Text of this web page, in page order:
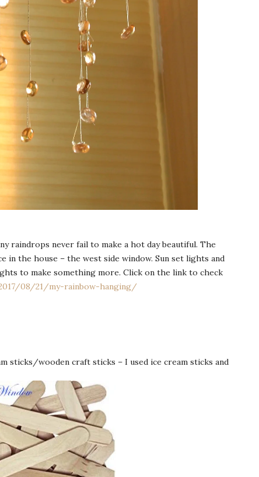
raindrops never fail to make a hot day beautiful. The
the house – the west side window. Sun set lights and
to make something more. Click on the link to check
08/21/my-rainbow-hanging/
sticks/wooden craft sticks – I used ice cream sticks and